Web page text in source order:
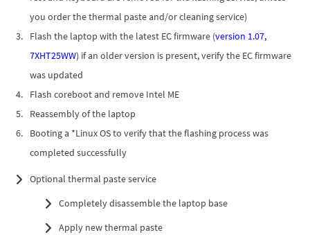
you order the thermal paste and/or cleaning service)
Flash the laptop with the latest EC firmware (version 1.07,
7XHT25WW) if an older version is present, verify the EC firmware
was updated
Flash coreboot and remove Intel ME
Reassembly of the laptop
Booting a *Linux OS to verify that the flashing process was
completed successfully
Optional thermal paste service
Completely disassemble the laptop base
Apply new thermal paste